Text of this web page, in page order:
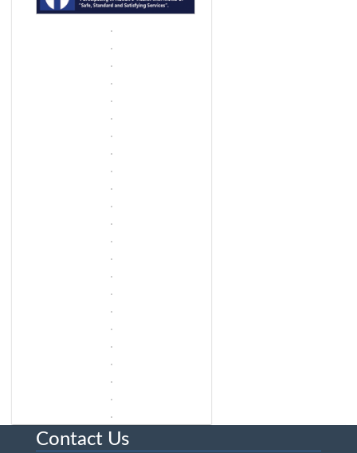
Contact Us